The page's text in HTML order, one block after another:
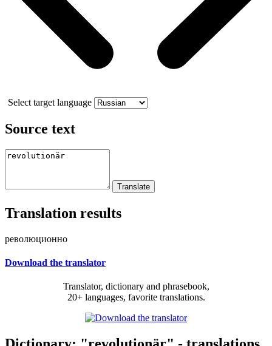
Select target language
Source text
Translation results
революционно
Download the translator
Translator, dictionary and phrasebook,
20+ languages, favorite translations.